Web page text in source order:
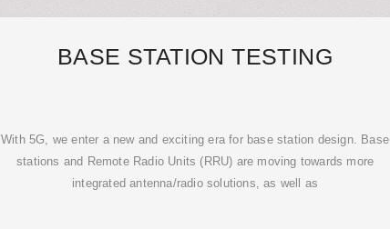
BASE STATION TESTING
With 5G, we enter a new and exciting era for base station design. Base
stations and Remote Radio Units (RRU) are moving towards more
integrated antenna/radio solutions, as well as